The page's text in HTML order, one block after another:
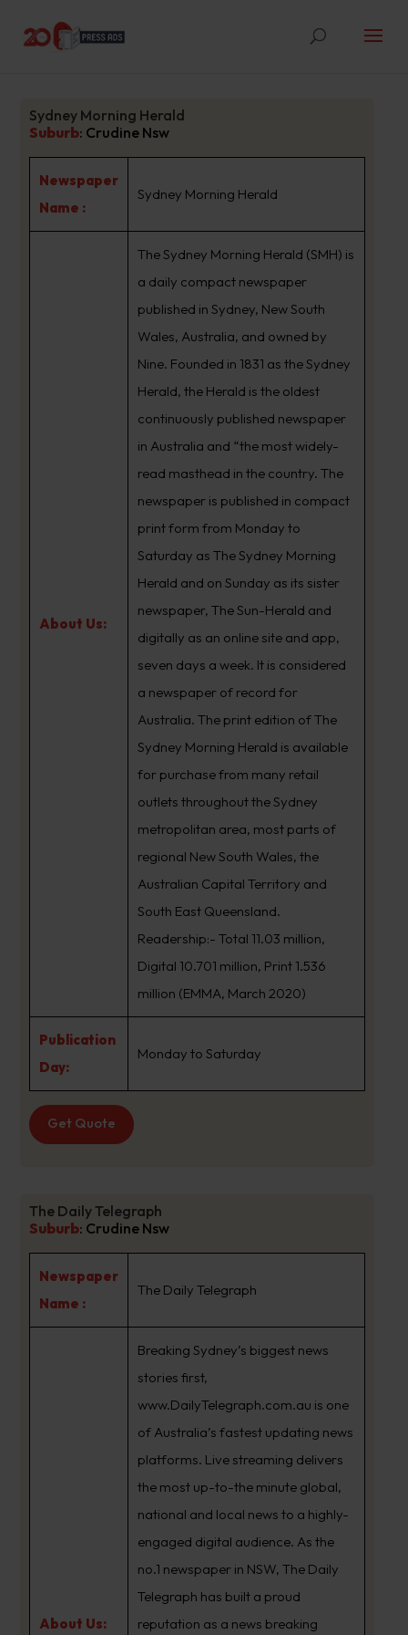
Sydney Morning Herald
Suburb: Crudine Nsw
Newspaper
Name :
Sydney Morning Herald
About Us:
The Sydney Morning Herald (SMH) is
a daily compact newspaper
published in Sydney, New South
Wales, Australia, and owned by
Nine. Founded in 1831 as the Sydney
Herald, the Herald is the oldest
continuously published newspaper
in Australia and “the most widely-
read masthead in the country. The
newspaper is published in compact
print form from Monday to
Saturday as The Sydney Morning
Herald and on Sunday as its sister
newspaper, The Sun-Herald and
digitally as an online site and app,
seven days a week. It is considered
a newspaper of record for
Australia. The print edition of The
Sydney Morning Herald is available
for purchase from many retail
outlets throughout the Sydney
metropolitan area, most parts of
regional New South Wales, the
Australian Capital Territory and
South East Queensland.
Readership:- Total 11.03 million,
Digital 10.701 million, Print 1.536
million (EMMA, March 2020)
Publication
Day:
Monday to Saturday
Get Quote
The Daily Telegraph
Suburb: Crudine Nsw
Newspaper
Name :
The Daily Telegraph
About Us:
Breaking Sydney’s biggest news
stories first,
www.DailyTelegraph.com.au is one
of Australia’s fastest updating news
platforms. Live streaming delivers
the most up-to-the minute global,
national and local news to a highly-
engaged digital audience. As the
no.1 newspaper in NSW, The Daily
Telegraph has built a proud
reputation as a news breaking